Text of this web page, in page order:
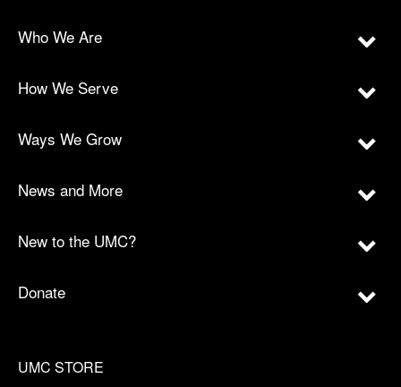
Who We Are
How We Serve
Ways We Grow
News and More
New to the UMC?
Donate
UMC STORE